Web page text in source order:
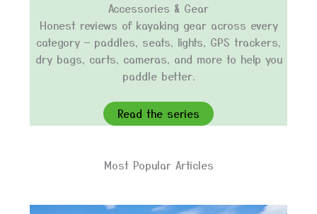
Accessories & Gear
Honest reviews of kayaking gear across every
category — paddles, seats, lights, GPS trackers,
dry bags, carts, cameras, and more to help you
paddle better.
Read the series
Most Popular Articles